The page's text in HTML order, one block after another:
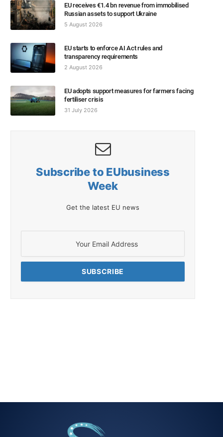
EU receives €1.4 bn revenue from immobilised
Russian assets to support Ukraine
5 August 2026
EU starts to enforce AI Act rules and
transparency requirements
2 August 2026
EU adopts support measures for farmers facing
fertiliser crisis
31 July 2026
Subscribe to EUbusiness
Week
Get the latest EU news